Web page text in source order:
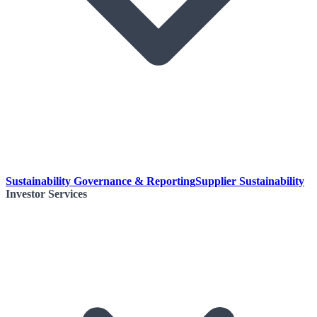
Sustainability Governance & ReportingSupplier Sustainability
Investor Services